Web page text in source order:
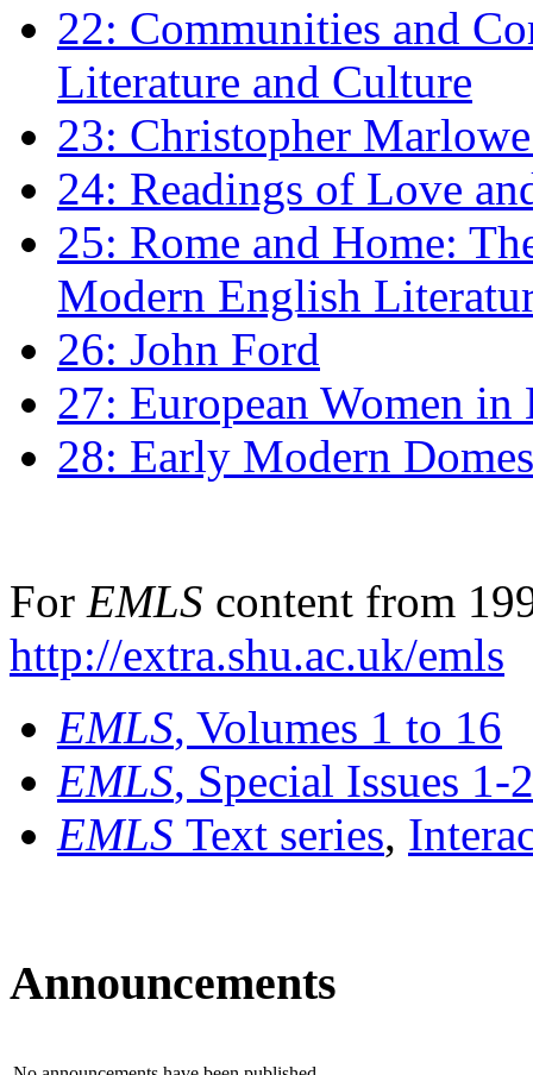
22: Communities and
Literature and Culture
23: Christopher
24: Readings of Love
25: Rome and Home:
Modern English
26: John Ford
27: European Women
28: Early Modern
For EMLS content from
http://extra.shu.ac.uk/emls
EMLS, Volumes 1 to 16
EMLS, Special Issues 1-
EMLS Text series,
Announcements